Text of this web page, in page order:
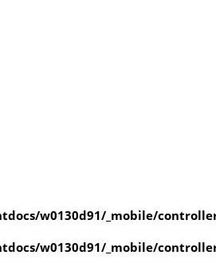
w0130d91/_mobile/
w0130d91/_mobile/